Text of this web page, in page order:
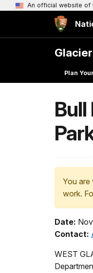
An official website of
Glacier
Plan
Bull
You are
work.
Date:
Contact:
WEST